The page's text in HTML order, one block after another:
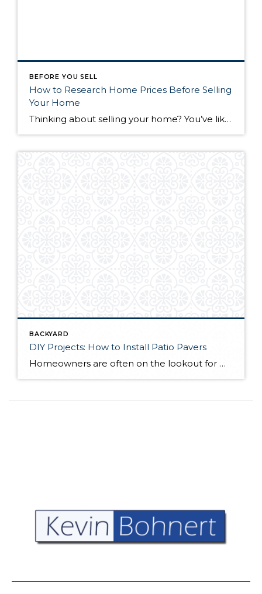
BEFORE YOU SELL
How to Research Home Prices Before Selling
Your Home
Thinking about selling your home? You’ve likely got a thousand questions swimming around in your head, but there’s one that tends to stick out in homeowners’ minds above the others: What’s my home worth? Your real estate agent will be your greatest resource in answering this question once you’ve decided you’re ready to sell your […]
BACKYARD
DIY Projects: How to Install Patio Pavers
Homeowners are often on the lookout for DIY projects that are fun, simple, and boost curb appeal. Patio pavers create a focal point in the backyard. They set the stage for get-togethers and will give you endless ideas for different ways to entertain your family and friends. With a little planning and a few trips […]